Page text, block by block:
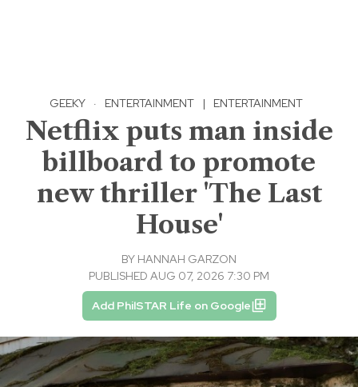
GEEKY · ENTERTAINMENT | ENTERTAINMENT
Netflix puts man inside
billboard to promote
new thriller 'The Last
House'
BY HANNAH GARZON
PUBLISHED AUG 07, 2026 7:30 PM
Add PhilSTAR Life on Google